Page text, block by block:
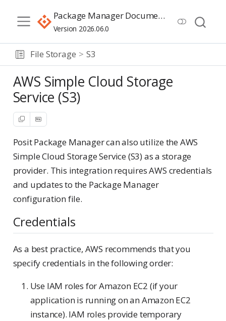
Package Manager Documentation
Version 2026.06.0
File Storage S3
AWS Simple Cloud Storage
Service (S3)
Posit Package Manager can also utilize the AWS
Simple Cloud Storage Service (S3) as a storage
provider. This integration requires AWS credentials
and updates to the Package Manager
configuration file.
Credentials
As a best practice, AWS recommends that you
specify credentials in the following order:
Use IAM roles for Amazon EC2 (if your
application is running on an Amazon EC2
instance). IAM roles provide temporary